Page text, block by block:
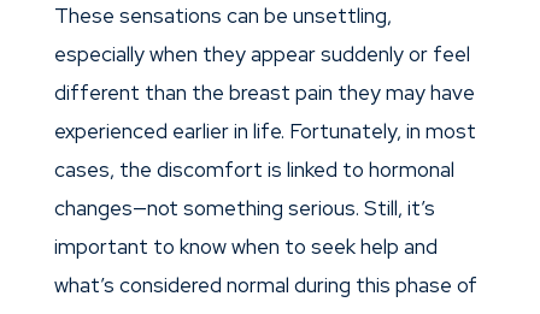
These sensations can be unsettling,
especially when they appear suddenly or feel
different than the breast pain they may have
experienced earlier in life. Fortunately, in most
cases, the discomfort is linked to hormonal
changes—not something serious. Still, it’s
important to know when to seek help and
what’s considered normal during this phase of